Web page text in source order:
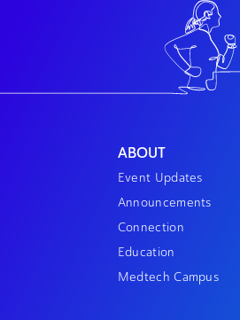
ABOUT
Event Updates
Announcements
Connection
Education
Medtech Campus